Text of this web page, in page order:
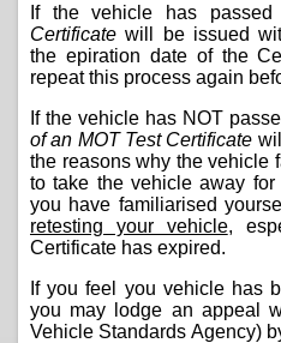
If the vehicle has
Certificate will be issued
the epiration date of the
repeat this process again
If the vehicle has NOT
of an MOT Test Certificate
the reasons why the vehicle
to take the vehicle away
you have familiarised
retesting your vehicle,
Certificate has expired.
If you feel you vehicle has
you may lodge an appeal
Vehicle Standards Agency)